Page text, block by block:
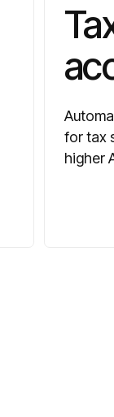
for tax
higher